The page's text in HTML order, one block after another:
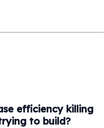
efficiency killing
to build?